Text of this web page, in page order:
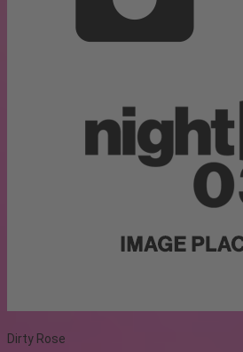
Dirty Rose